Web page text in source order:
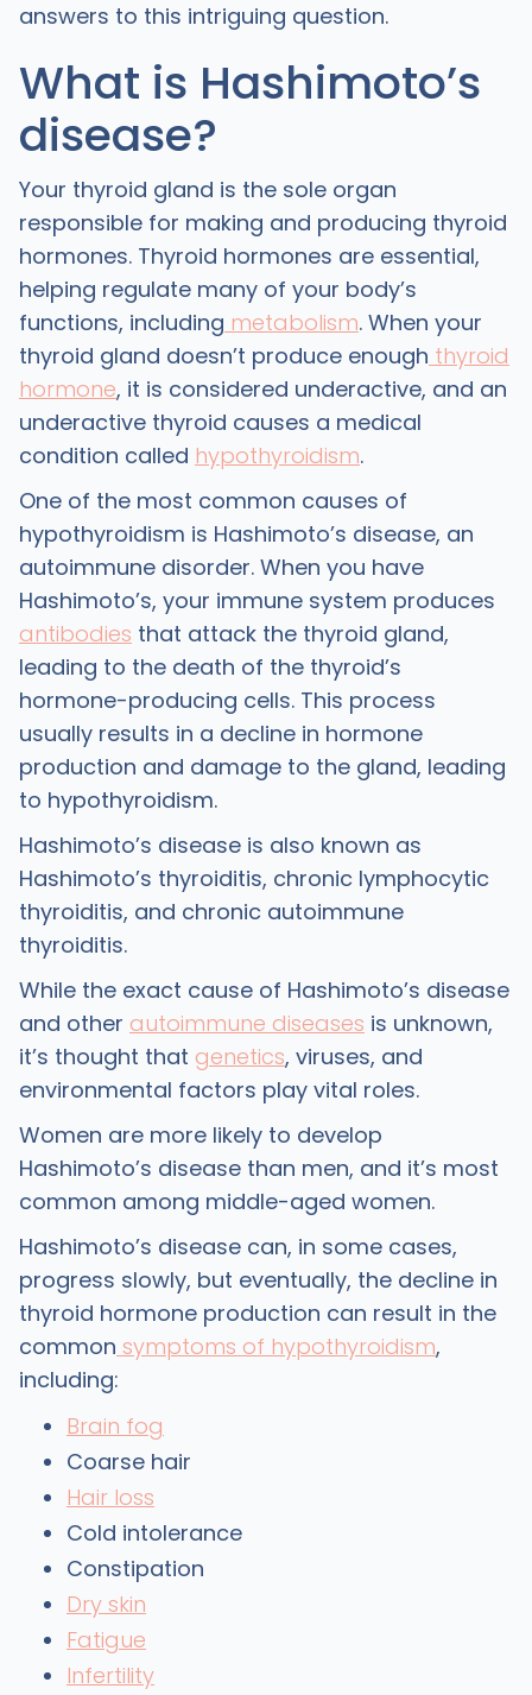
answers to this intriguing question.
What is Hashimoto’s
disease?
Your thyroid gland is the sole organ
responsible for making and producing thyroid
hormones. Thyroid hormones are essential,
helping regulate many of your body’s
functions, including metabolism. When your
thyroid gland doesn’t produce enough thyroid
hormone, it is considered underactive, and an
underactive thyroid causes a medical
condition called hypothyroidism.
One of the most common causes of
hypothyroidism is Hashimoto’s disease, an
autoimmune disorder. When you have
Hashimoto’s, your immune system produces
antibodies that attack the thyroid gland,
leading to the death of the thyroid’s
hormone-producing cells. This process
usually results in a decline in hormone
production and damage to the gland, leading
to hypothyroidism.
Hashimoto’s disease is also known as
Hashimoto’s thyroiditis, chronic lymphocytic
thyroiditis, and chronic autoimmune
thyroiditis.
While the exact cause of Hashimoto’s disease
and other autoimmune diseases is unknown,
it’s thought that genetics, viruses, and
environmental factors play vital roles.
Women are more likely to develop
Hashimoto’s disease than men, and it’s most
common among middle-aged women.
Hashimoto’s disease can, in some cases,
progress slowly, but eventually, the decline in
thyroid hormone production can result in the
common symptoms of hypothyroidism,
including:
Brain fog
Coarse hair
Hair loss
Cold intolerance
Constipation
Dry skin
Fatigue
Infertility